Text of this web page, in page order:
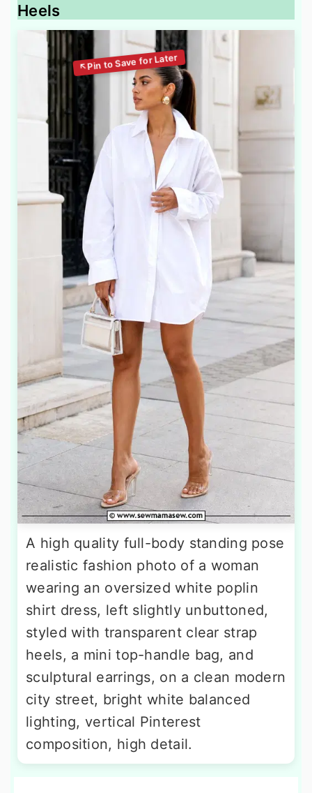
Heels
A high quality full-body standing pose
realistic fashion photo of a woman
wearing an oversized white poplin
shirt dress, left slightly unbuttoned,
styled with transparent clear strap
heels, a mini top-handle bag, and
sculptural earrings, on a clean modern
city street, bright white balanced
lighting, vertical Pinterest
composition, high detail.